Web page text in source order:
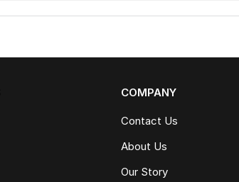
COMPANY
Contact Us
About Us
Our Story